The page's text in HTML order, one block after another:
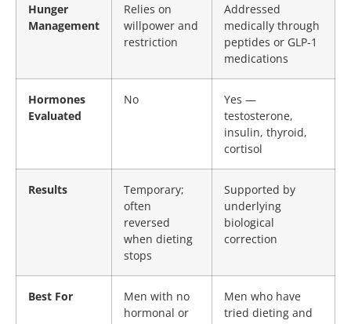
Hunger
Management
Relies on
willpower and
restriction
Addressed
medically through
peptides or GLP-1
medications
Hormones
Evaluated
No
Yes —
testosterone,
insulin, thyroid,
cortisol
Results
Temporary;
often
reversed
when dieting
stops
Supported by
underlying
biological
correction
Best For
Men with no
hormonal or
Men who have
tried dieting and